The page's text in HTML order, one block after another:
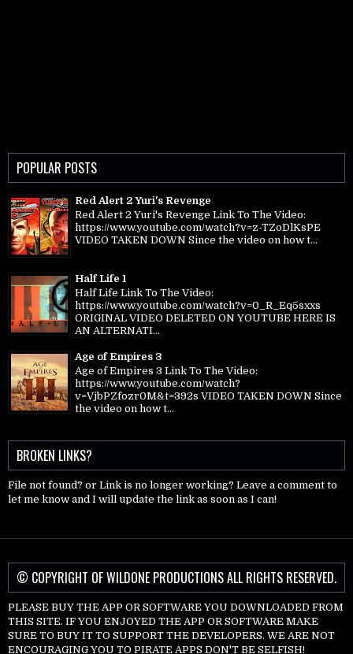
POPULAR POSTS
Red Alert 2 Yuri's Revenge
Red Alert 2 Yuri's Revenge Link To The Video:
https://www.youtube.com/watch?v=z-TZoDlKsPE
VIDEO TAKEN DOWN Since the video on how t...
Half Life 1
Half Life Link To The Video:
https://www.youtube.com/watch?v=0_R_Eq5sxxs
ORIGINAL VIDEO DELETED ON YOUTUBE HERE IS
AN ALTERNATI...
Age of Empires 3
Age of Empires 3 Link To The Video:
https://www.youtube.com/watch?
v=VjbPZfozr0M&t=392s VIDEO TAKEN DOWN Since
the video on how t...
BROKEN LINKS?
File not found? or Link is no longer working? Leave a comment to
let me know and I will update the link as soon as I can!
© COPYRIGHT OF WILDONE PRODUCTIONS ALL RIGHTS RESERVED.
PLEASE BUY THE APP OR SOFTWARE YOU DOWNLOADED FROM
THIS SITE. IF YOU ENJOYED THE APP OR SOFTWARE MAKE
SURE TO BUY IT TO SUPPORT THE DEVELOPERS. WE ARE NOT
ENCOURAGING YOU TO PIRATE APPS DON'T BE SELFISH!